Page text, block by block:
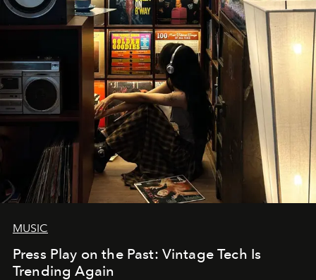
MUSIC
Press Play on the Past: Vintage Tech Is
Trending Again